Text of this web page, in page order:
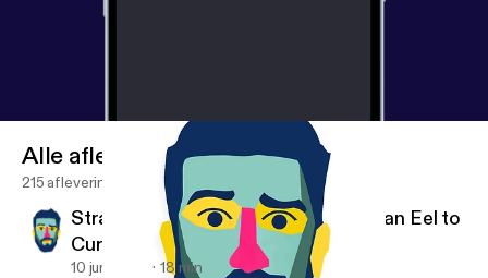
Alle afleveringen
215 afleveringen
Strange News: The Man Who Used an Eel to
Cure Constipation
10 jun 2026 18 min